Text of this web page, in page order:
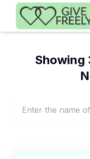
Skip to main content
Showing